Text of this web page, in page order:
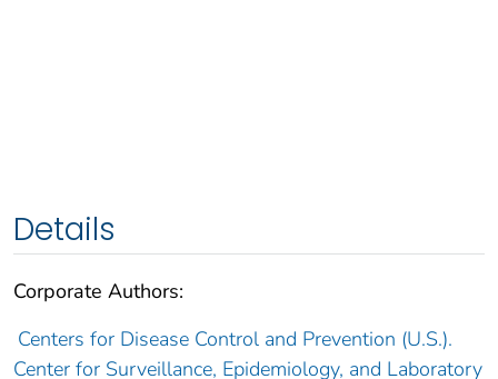
Details
Corporate Authors:
Centers for Disease Control and Prevention (U.S.).
Center for Surveillance, Epidemiology, and Laboratory